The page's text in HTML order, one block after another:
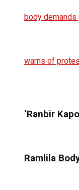
‘Ranbir
Ramlila